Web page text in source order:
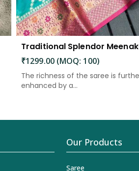
₹1299.00 (MOQ: 100)
The richness of the saree is
enhanced by a...
Our Products
Saree